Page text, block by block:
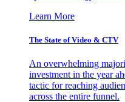
Learn More
The State of Video & CTV
An overwhelming
investment in the year
tactic for reaching
across the entire funnel.